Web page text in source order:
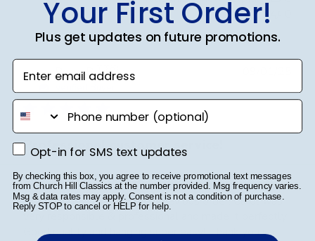
Reiko B.🇺🇸
Professional customer service!
Great communication! This is my second order. I had a
custom order to match the previous order. Carol was
very responsible & professional and made it perfectly!
Good quality and hanging super easy! Thank you so
date
Your First Order!
Plus get updates on future promotions.
Enter email address
phone number
Opt-in for SMS text updates
Opt-in for SMS text updates
By checking this box, you agree to receive promotional text messages
from Church Hill Classics at the number provided. Msg frequency varies.
Msg & data rates may apply. Consent is not a condition of purchase.
Reply STOP to cancel or HELP for help.